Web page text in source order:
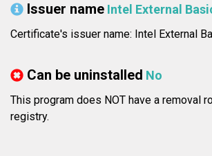
Issuer name Intel External
Certificate's issuer name: Intel External
Can be uninstalled No
This program does NOT have a removal
registry.